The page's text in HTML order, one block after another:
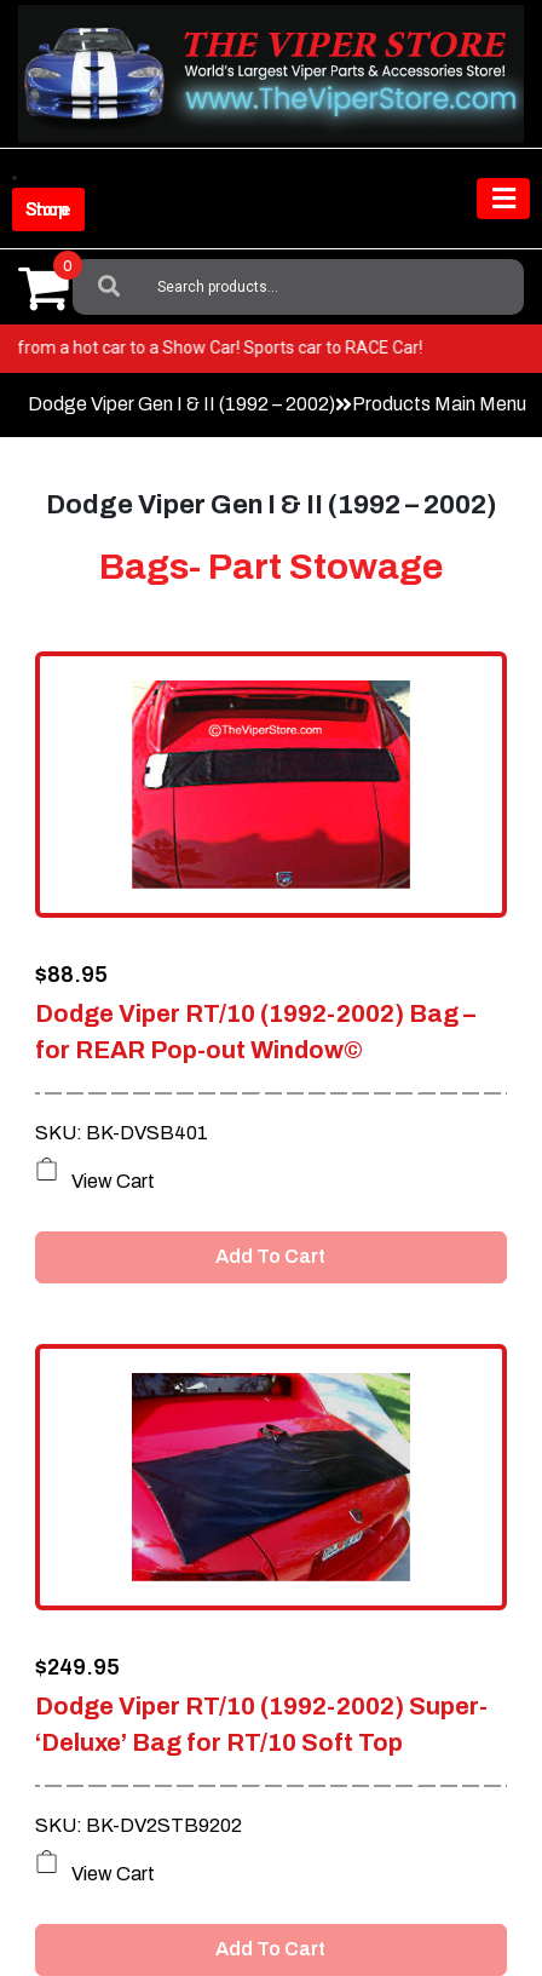
content
Shop Store
Search
For:
0
Go from a hot car to a Show Car! Sports car to RACE Car!
Dodge Viper Gen I & II (1992 – 2002) Products Main Menu
Dodge Viper Gen I & II (1992 – 2002)
Bags- Part Stowage
Dodge Viper RT/10 (1992-2002) Bag –
for REAR Pop-out Window©
$88.95
SKU: BK-DVSB401
View Cart
Add To Cart
Dodge Viper RT/10 (1992-2002) Super-
‘Deluxe’ Bag for RT/10 Soft Top
$249.95
SKU: BK-DV2STB9202
View Cart
Add To Cart